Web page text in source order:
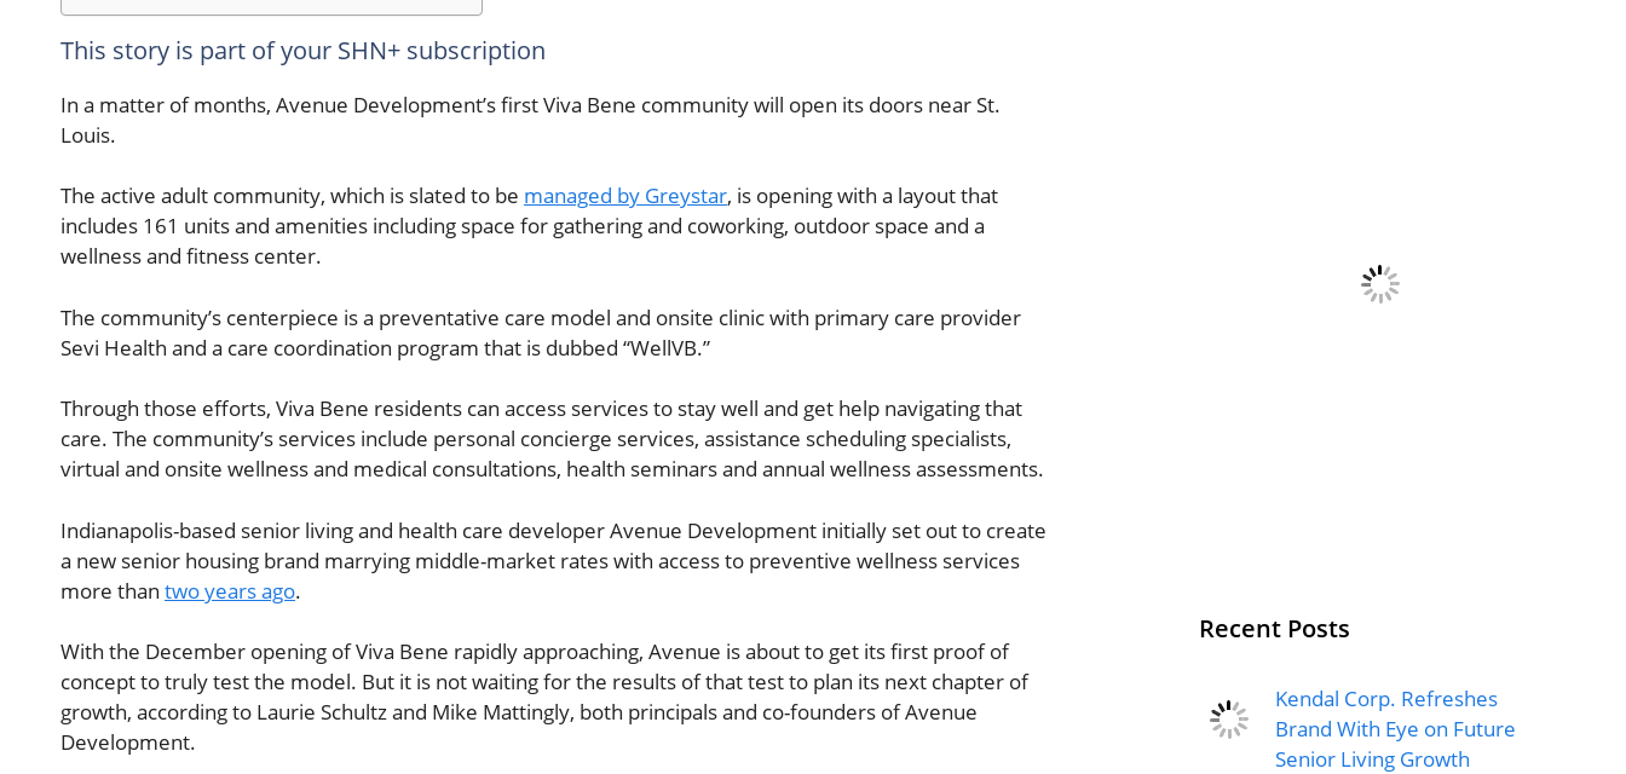
This story is part of your SHN+ subscription
In a matter of months, Avenue Development’s first Viva Bene community will open its doors near St.
Louis.
The active adult community, which is slated to be managed by Greystar, is opening with a layout that
includes 161 units and amenities including space for gathering and coworking, outdoor space and a
wellness and fitness center.
The community’s centerpiece is a preventative care model and onsite clinic with primary care provider
Sevi Health and a care coordination program that is dubbed “WellVB.”
Through those efforts, Viva Bene residents can access services to stay well and get help navigating that
care. The community’s services include personal concierge services, assistance scheduling specialists,
virtual and onsite wellness and medical consultations, health seminars and annual wellness assessments.
Indianapolis-based senior living and health care developer Avenue Development initially set out to create
a new senior housing brand marrying middle-market rates with access to preventive wellness services
more than two years ago.
With the December opening of Viva Bene rapidly approaching, Avenue is about to get its first proof of
concept to truly test the model. But it is not waiting for the results of that test to plan its next chapter of
growth, according to Laurie Schultz and Mike Mattingly, both principals and co-founders of Avenue
Development.
Recent Posts
Kendal Corp. Refreshes
Brand With Eye on Future
Senior Living Growth